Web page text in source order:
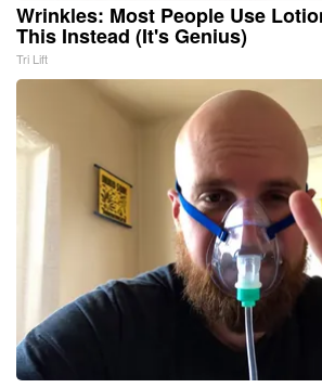
Wrinkles: Most People Use
This Instead (It's Genius)
Tri Lift